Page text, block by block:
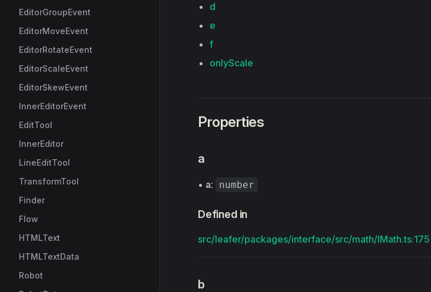
EditorGroupEvent
EditorMoveEvent
EditorRotateEvent
EditorScaleEvent
EditorSkewEvent
InnerEditorEvent
EditTool
InnerEditor
LineEditTool
TransformTool
Finder
Flow
HTMLText
HTMLTextData
Robot
d
e
f
onlyScale
Properties
a
• a: number
Defined in
src/leafer/packages/interface/src/math/IMath.ts:175
b